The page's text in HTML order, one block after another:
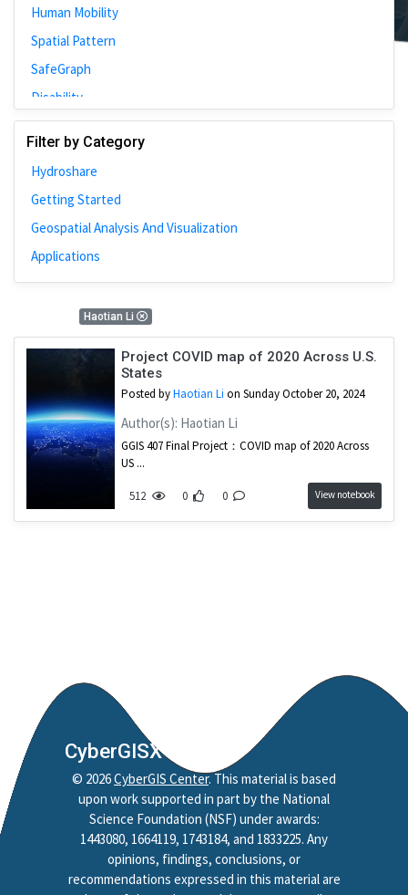
Human Mobility
Spatial Pattern
SafeGraph
Disability
Johns Hopkins
Bivariate Analysis
Spatial Cluster
Social Distancing
Community
Introduction
ALMA Framework
Microeconomic
Spatial Interpolation
Chicago
Kriging
Mapping
Policy
Reproduction
Replication
Spatial Accessibility
HydroShare
Filter by Category
Hydroshare
Getting Started
Geospatial Analysis And Visualization
Applications
Haotian Li
Project COVID map of 2020 Across U.S.
States
Posted byHaotian Li on Sunday October 20, 2024
Author(s): Haotian Li
GGIS 407 Final Project：COVID map of 2020 Across
US ...
512 0 0 View notebook
CyberGISX
© 2026CyberGIS Center. This material is based
upon work supported in part by the National
Science Foundation (NSF) under awards:
1443080, 1664119, 1743184, and 1833225. Any
opinions, findings, conclusions, or
recommendations expressed in this material are